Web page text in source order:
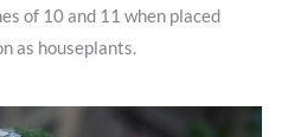
of 10 and 11 when placed
as houseplants.